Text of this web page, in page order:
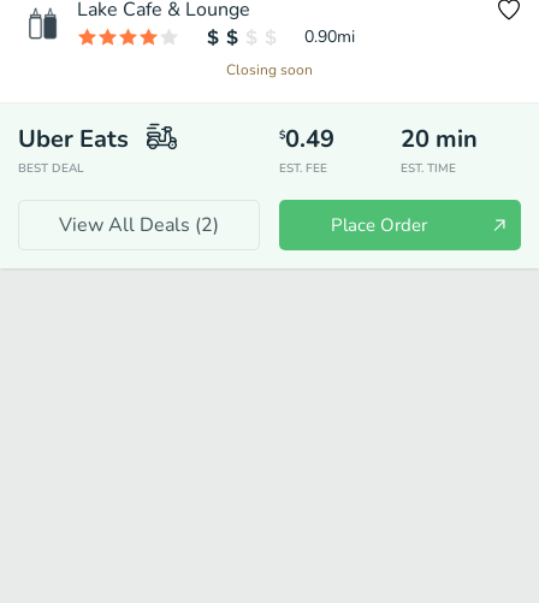
Lake Cafe & Lounge
0.90mi
Closing soon
Uber Eats
BEST DEAL
$0.49
EST. FEE
20 min
EST. TIME
View All Deals (2) Place Order